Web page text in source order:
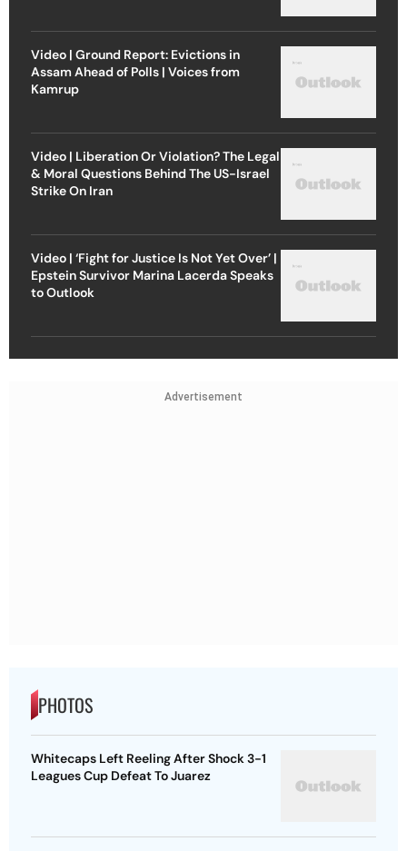
Video | Ground Report: Evictions in
Assam Ahead of Polls | Voices from
Kamrup
Video | Liberation Or Violation? The Legal
& Moral Questions Behind The US-Israel
Strike On Iran
Video | ‘Fight for Justice Is Not Yet Over’ |
Epstein Survivor Marina Lacerda Speaks
to Outlook
Advertisement
PHOTOS
Whitecaps Left Reeling After Shock 3-1
Leagues Cup Defeat To Juarez